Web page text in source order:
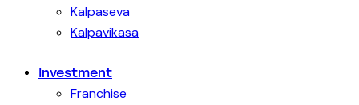
Kalpaseva
Kalpavikasa
Investment
Franchise